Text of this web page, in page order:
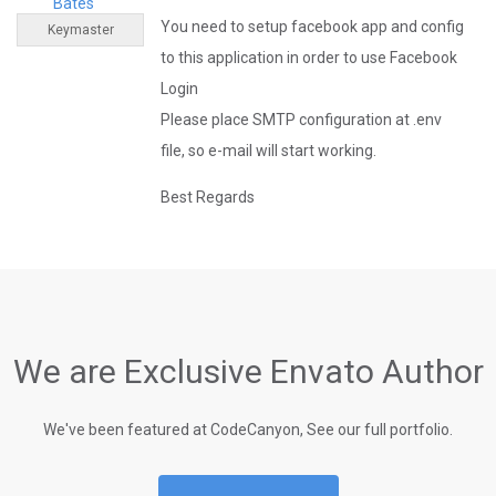
Keymaster
You need to setup facebook app and config
to this application in order to use Facebook
Login
Please place SMTP configuration at .env
file, so e-mail will start working.
Best Regards
We are Exclusive Envato Author
We've been featured at CodeCanyon, See our full portfolio.